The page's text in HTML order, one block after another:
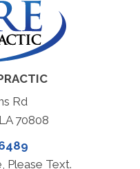
Rd
70808
Please Text.